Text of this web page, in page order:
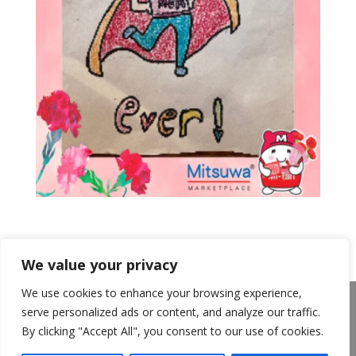
We value your privacy
We use cookies to enhance your browsing experience,
serve personalized ads or content, and analyze our traffic.
By clicking "Accept All", you consent to our use of cookies.
About Us Announcements
Privacy Policy
Return Policy
Terms of Use
California Transparency in Supply Chains Act